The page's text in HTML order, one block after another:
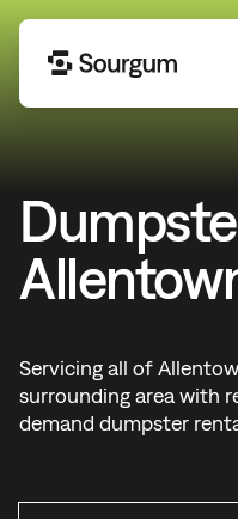
Servicing all of
surrounding area with
demand dumpster